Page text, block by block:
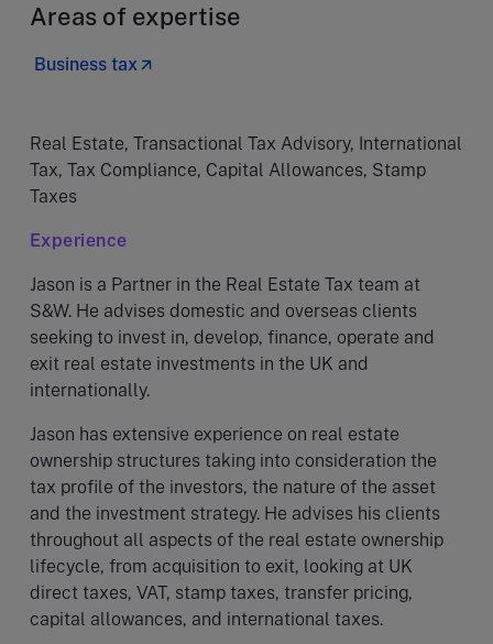
Areas of expertise
Business tax
Real Estate, Transactional Tax Advisory, International
Tax, Tax Compliance, Capital Allowances, Stamp
Taxes
Experience
Jason is a Partner in the Real Estate Tax team at
S&W. He advises domestic and overseas clients
seeking to invest in, develop, finance, operate and
exit real estate investments in the UK and
internationally.
Jason has extensive experience on real estate
ownership structures taking into consideration the
tax profile of the investors, the nature of the asset
and the investment strategy. He advises his clients
throughout all aspects of the real estate ownership
lifecycle, from acquisition to exit, looking at UK
direct taxes, VAT, stamp taxes, transfer pricing,
capital allowances, and international taxes.